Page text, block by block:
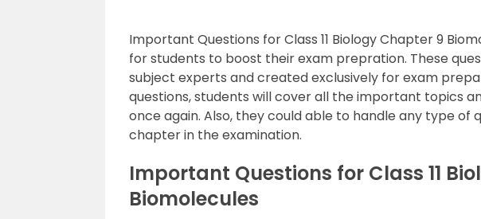
Important Questions for Class 11 Biology Chapter 9
for students to boost their exam prepration. These
subject experts and created exclusively for exam
questions, students will cover all the important topics
once again. Also, they could able to handle any type of
chapter in the examination.
Important Questions for Class 11
Biomolecules